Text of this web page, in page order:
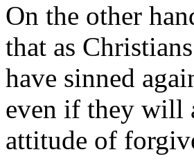
On the other
that as
have sinned
even if they will
attitude of